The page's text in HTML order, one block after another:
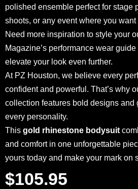
polished ensemble perfect for stage
shoots, or any event where you want
Need more inspiration to style your
Magazine’s performance wear guide
elevate your look even further.
At PZ Houston, we believe every
confident and powerful. That’s why
collection features bold designs and
every personality.
This gold rhinestone bodysuit
and comfort in one unforgettable
yours today and make your mark on
$105.95